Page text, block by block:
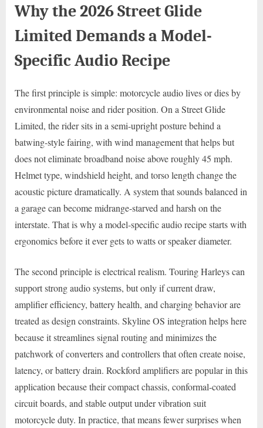
Why the 2026 Street Glide
Limited Demands a Model-
Specific Audio Recipe
The first principle is simple: motorcycle audio lives or dies by
environmental noise and rider position. On a Street Glide
Limited, the rider sits in a semi-upright posture behind a
batwing-style fairing, with wind management that helps but
does not eliminate broadband noise above roughly 45 mph.
Helmet type, windshield height, and torso length change the
acoustic picture dramatically. A system that sounds balanced in
a garage can become midrange-starved and harsh on the
interstate. That is why a model-specific audio recipe starts with
ergonomics before it ever gets to watts or speaker diameter.
The second principle is electrical realism. Touring Harleys can
support strong audio systems, but only if current draw,
amplifier efficiency, battery health, and charging behavior are
treated as design constraints. Skyline OS integration helps here
because it streamlines signal routing and minimizes the
patchwork of converters and controllers that often create noise,
latency, or battery drain. Rockford amplifiers are popular in this
application because their compact chassis, conformal-coated
circuit boards, and stable output under vibration suit
motorcycle duty. In practice, that means fewer surprises when